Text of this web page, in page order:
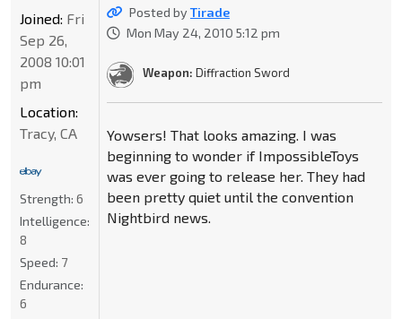
Posted byTirade
Mon May 24, 2010 5:12 pm
Weapon: Diffraction Sword
Yowsers! That looks amazing. I was
beginning to wonder if ImpossibleToys
was ever going to release her. They had
been pretty quiet until the convention
Nightbird news.
Joined: Fri
Sep 26,
2008 10:01
pm
Location:
Tracy, CA
Strength: 6
Intelligence:
8
Speed: 7
Endurance:
6